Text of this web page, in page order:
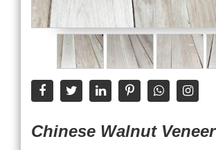
Chinese Walnut Veneer